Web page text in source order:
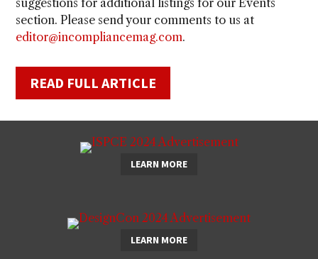
section. Please send your comments to us at
editor@incompliancemag.com.
READ FULL ARTICLE
LEARN MORE
LEARN MORE